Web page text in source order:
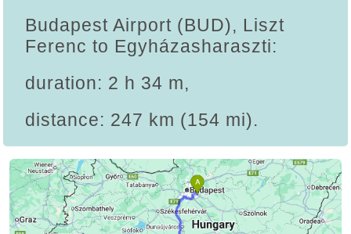
Budapest Airport (BUD), Liszt
Ferenc to Egyházasharaszti:
duration: 2 h 34 m,
distance: 247 km (154 mi).